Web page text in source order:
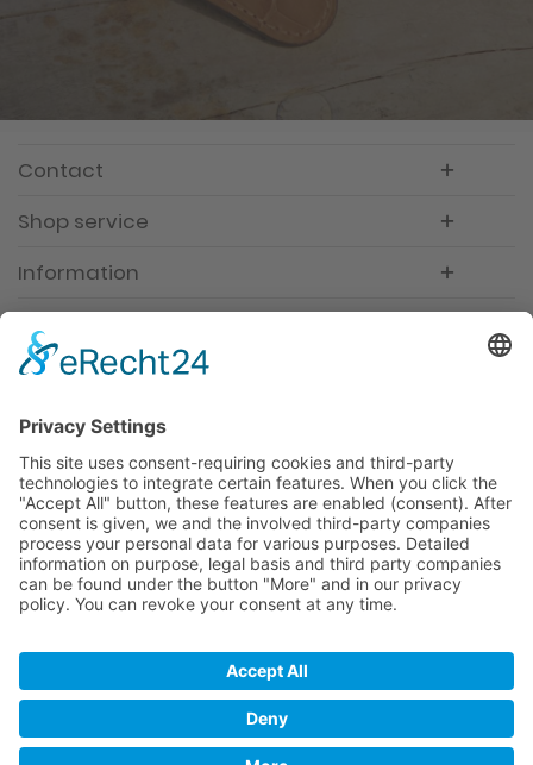
Contact
Shop service
Information
Premium manufacturer
Premium quality
Qualified and professional service
Partner
Merchant login Help / Support
Newsletter
Conditions of Use